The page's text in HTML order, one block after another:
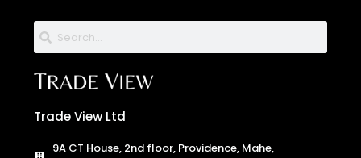
Trade View Ltd
9A CT House, 2nd floor, Providence, Mahe,